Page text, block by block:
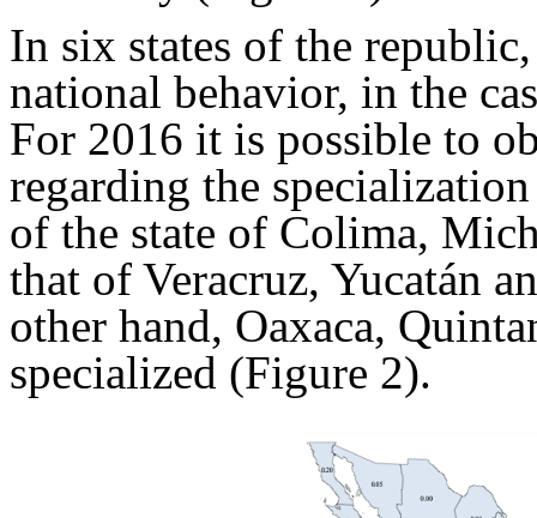
In six states of the
national behavior, in the
For 2016 it is possible to
regarding the
of the state of Colima,
that of Veracruz, Yucatán
other hand, Oaxaca,
specialized (Figure 2).